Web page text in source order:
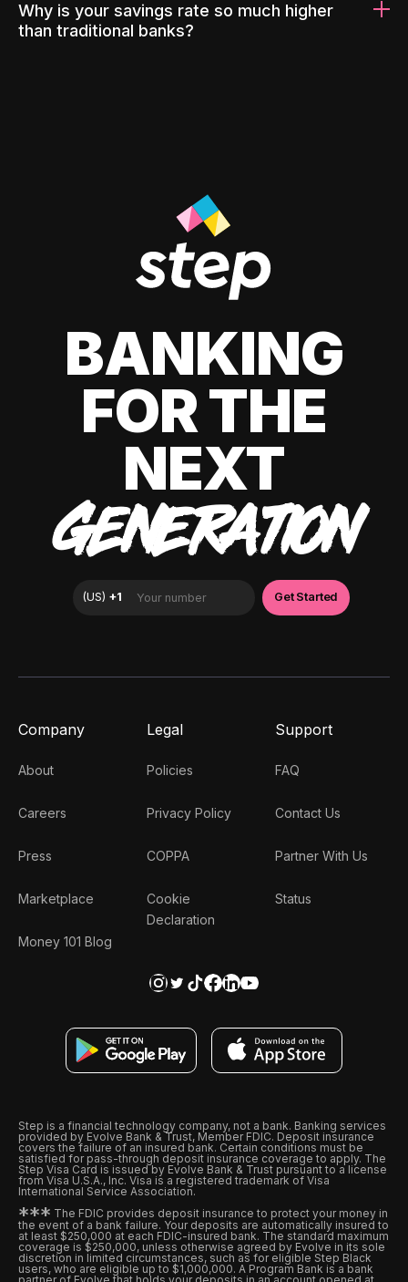
Why is your savings rate so much higher
than traditional banks?
BANKING
FOR THE
NEXT
GENERATION
Company
About
Careers
Press
Marketplace
Money 101 Blog
Legal
Policies
Privacy Policy
COPPA
Cookie
Declaration
Support
FAQ
Contact Us
Partner With Us
Status
Step is a financial technology company, not a bank. Banking services
provided by Evolve Bank & Trust, Member FDIC. Deposit insurance
covers the failure of an insured bank. Certain conditions must be
satisfied for pass-through deposit insurance coverage to apply. The
Step Visa Card is issued by Evolve Bank & Trust pursuant to a license
from Visa U.S.A., Inc. Visa is a registered trademark of Visa
International Service Association.
*** The FDIC provides deposit insurance to protect your money in
the event of a bank failure. Your deposits are automatically insured to
at least $250,000 at each FDIC-insured bank. The standard maximum
coverage is $250,000, unless otherwise agreed by Evolve in its sole
discretion in limited circumstances, such as for eligible Step Black
users, who are eligible up to $1,000,000. A Program Bank is a bank